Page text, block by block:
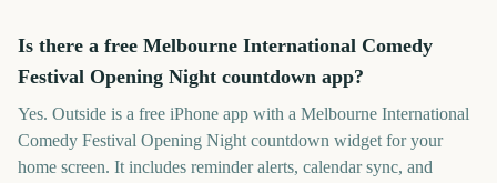
Is there a free Melbourne International Comedy
Festival Opening Night countdown app?
Yes. Outside is a free iPhone app with a Melbourne International
Comedy Festival Opening Night countdown widget for your
home screen. It includes reminder alerts, calendar sync, and